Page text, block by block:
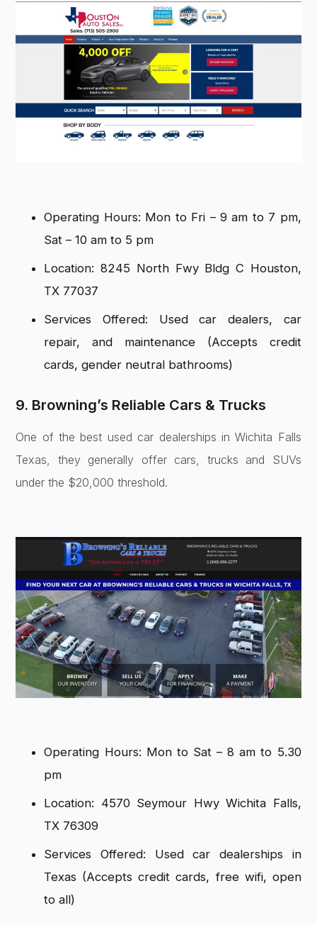
Operating Hours: Mon to Fri – 9 am to 7 pm,
Sat – 10 am to 5 pm
Location: 8245 North Fwy Bldg C Houston,
TX 77037
Services Offered: Used car dealers, car
repair, and maintenance (Accepts credit
cards, gender neutral bathrooms)
9. Browning’s Reliable Cars & Trucks
One of the best used car dealerships in Wichita Falls
Texas, they generally offer cars, trucks and SUVs
under the $20,000 threshold.
Operating Hours: Mon to Sat – 8 am to 5.30
pm
Location: 4570 Seymour Hwy Wichita Falls,
TX 76309
Services Offered: Used car dealerships in
Texas (Accepts credit cards, free wifi, open
to all)